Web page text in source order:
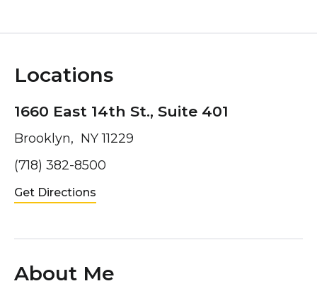
Locations
1660 East 14th St., Suite 401
Brooklyn, NY 11229
(718) 382-8500
Get Directions
About Me